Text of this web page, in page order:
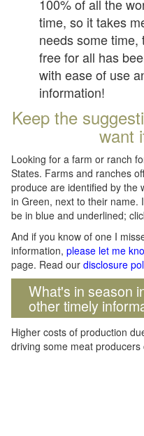
100% of all the
time, so it takes
needs some time,
free for all has
with ease of use
information!
Keep the
want
Looking for a farm or ranch
States. Farms and ranches
produce are identified by the
in Green, next to their name.
be in blue and underlined;
And if you know of one I
information, please let me
page. Read our disclosure
What's in season
other timely
Higher costs of production
driving some meat producers